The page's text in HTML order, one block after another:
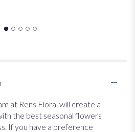
for
"Designer's
Choice
at Rens Floral will create a
the best seasonal flowers
If you have a preference